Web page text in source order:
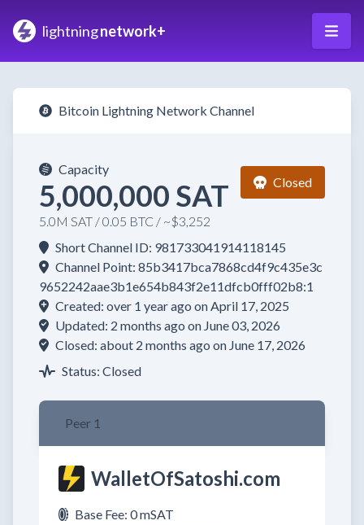
lightningnetwork+
Bitcoin Lightning Network Channel
Capacity
5,000,000 SAT
5.0M SAT / 0.05 BTC / ~$3,252
Closed
Short Channel ID: 981733041914118145
Channel Point: 85b3417bca7868cd4f9c435e3c
9652242aae3b1e654b843f2e11dfcb0fff02b8:1
Created: over 1 year ago on April 17, 2025
Updated: 2 months ago on June 03, 2026
Closed: about 2 months ago on June 17, 2026
Status: Closed
Peer 1
WalletOfSatoshi.com
Base Fee: 0 mSAT